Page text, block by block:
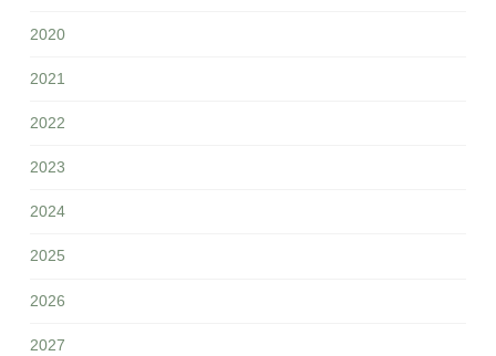
2020
2021
2022
2023
2024
2025
2026
2027